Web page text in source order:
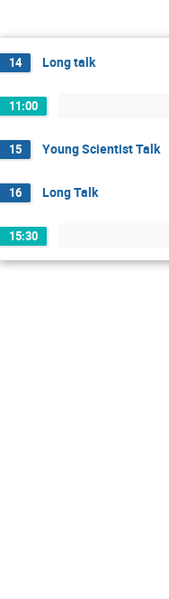
14 Long talk
11:00
15 Young Scientist Talk
16 Long Talk
15:30